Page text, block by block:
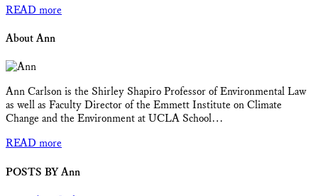
READ more
About Ann
Ann Carlson is the Shirley Shapiro Professor of Environmental Law
as well as Faculty Director of the Emmett Institute on Climate
Change and the Environment at UCLA School…
READ more
POSTS BY Ann